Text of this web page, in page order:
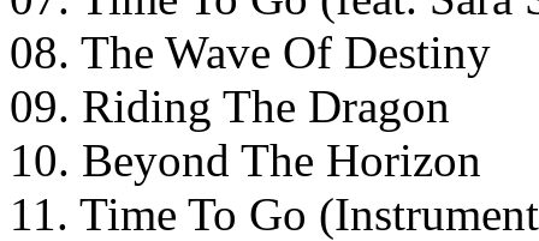
08. The Wave Of Destiny
09. Riding The Dragon
10. Beyond The Horizon
11. Time To Go